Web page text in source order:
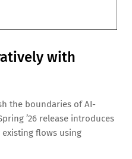
with
the boundaries of AI-
’26 release introduces
flows using